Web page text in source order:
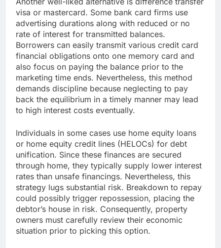
visa or mastercard. Some bank card firms use
advertising durations along with reduced or no
rate of interest for transmitted balances.
Borrowers can easily transmit various credit card
financial obligations onto one memory card and
also focus on paying the balance prior to the
marketing time ends. Nevertheless, this method
demands discipline because neglecting to pay
back the equilibrium in a timely manner may lead
to high interest costs eventually.
Individuals in some cases use home equity loans
or home equity credit lines (HELOCs) for debt
unification. Since these finances are secured
through home, they typically supply lower interest
rates than unsafe financings. Nevertheless, this
strategy lugs substantial risk. Breakdown to repay
could possibly trigger repossession, placing the
debtor’s house in risk. Consequently, property
owners must carefully review their economic
situation prior to picking this option.